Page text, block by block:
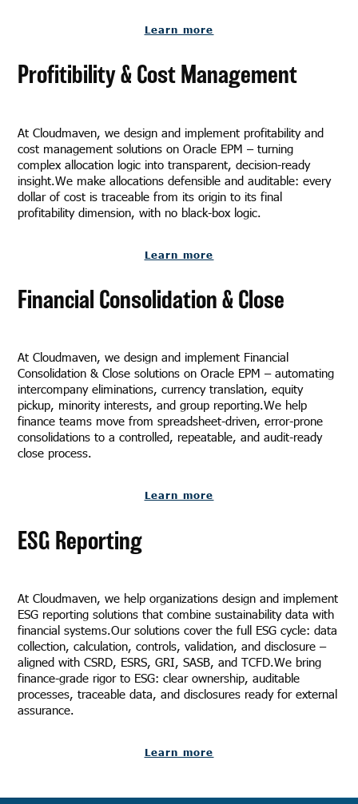
Learn more
Profitibility & Cost Management
At Cloudmaven, we design and implement profitability and
cost management solutions on Oracle EPM – turning
complex allocation logic into transparent, decision-ready
insight.We make allocations defensible and auditable: every
dollar of cost is traceable from its origin to its final
profitability dimension, with no black-box logic.
Learn more
Financial Consolidation & Close
At Cloudmaven, we design and implement Financial
Consolidation & Close solutions on Oracle EPM – automating
intercompany eliminations, currency translation, equity
pickup, minority interests, and group reporting.We help
finance teams move from spreadsheet-driven, error-prone
consolidations to a controlled, repeatable, and audit-ready
close process.
Learn more
ESG Reporting
At Cloudmaven, we help organizations design and implement
ESG reporting solutions that combine sustainability data with
financial systems.Our solutions cover the full ESG cycle: data
collection, calculation, controls, validation, and disclosure –
aligned with CSRD, ESRS, GRI, SASB, and TCFD.We bring
finance-grade rigor to ESG: clear ownership, auditable
processes, traceable data, and disclosures ready for external
assurance.
Learn more